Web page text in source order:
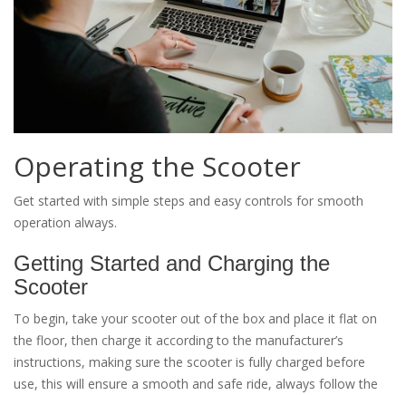
Operating the Scooter
Get started with simple steps and easy controls for smooth
operation always.
Getting Started and Charging the
Scooter
To begin, take your scooter out of the box and place it flat on
the floor, then charge it according to the manufacturer’s
instructions, making sure the scooter is fully charged before
use, this will ensure a smooth and safe ride, always follow the